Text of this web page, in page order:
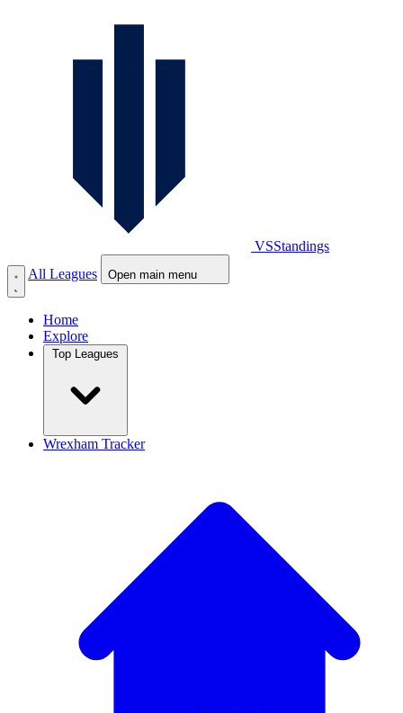
VSStandings
All Leagues
Open main menu
Home
Explore
Wrexham Tracker